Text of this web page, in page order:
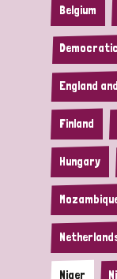
Belgium
England
Finland
Hungary
Niger